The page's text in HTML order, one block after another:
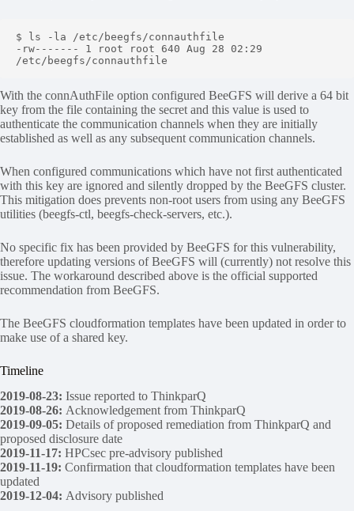
$ ls -la /etc/beegfs/connauthfile
-rw------- 1 root root 640 Aug 28 02:29
/etc/beegfs/connauthfile
With the connAuthFile option configured BeeGFS will derive a 64 bit
key from the file containing the secret and this value is used to
authenticate the communication channels when they are initially
established as well as any subsequent communication channels.
When configured communications which have not first authenticated
with this key are ignored and silently dropped by the BeeGFS cluster.
This mitigation does prevents non-root users from using any BeeGFS
utilities (beegfs-ctl, beegfs-check-servers, etc.).
No specific fix has been provided by BeeGFS for this vulnerability,
therefore updating versions of BeeGFS will (currently) not resolve this
issue. The workaround described above is the official supported
recommendation from BeeGFS.
The BeeGFS cloudformation templates have been updated in order to
make use of a shared key.
Timeline
2019-08-23: Issue reported to ThinkparQ
2019-08-26: Acknowledgement from ThinkparQ
2019-09-05: Details of proposed remediation from ThinkparQ and
proposed disclosure date
2019-11-17: HPCsec pre-advisory published
2019-11-19: Confirmation that cloudformation templates have been
updated
2019-12-04: Advisory published